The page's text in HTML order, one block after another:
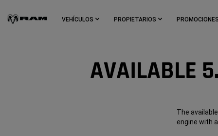
Main
VEHÍCULOS PROPIETARIOS
AVAILABLE
The
engine with